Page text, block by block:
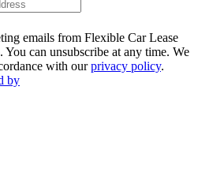
emails from Flexible Car Lease
can unsubscribe at any time. We
with our privacy policy.
by